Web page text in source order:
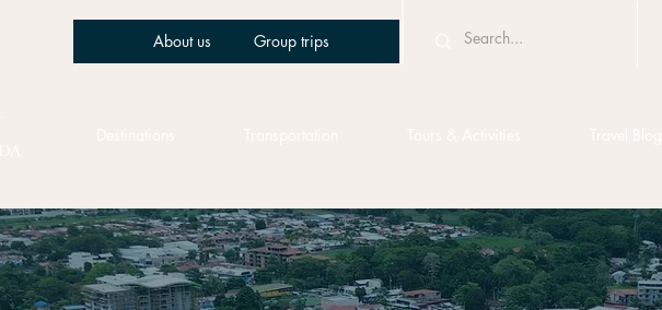
About us Group trips